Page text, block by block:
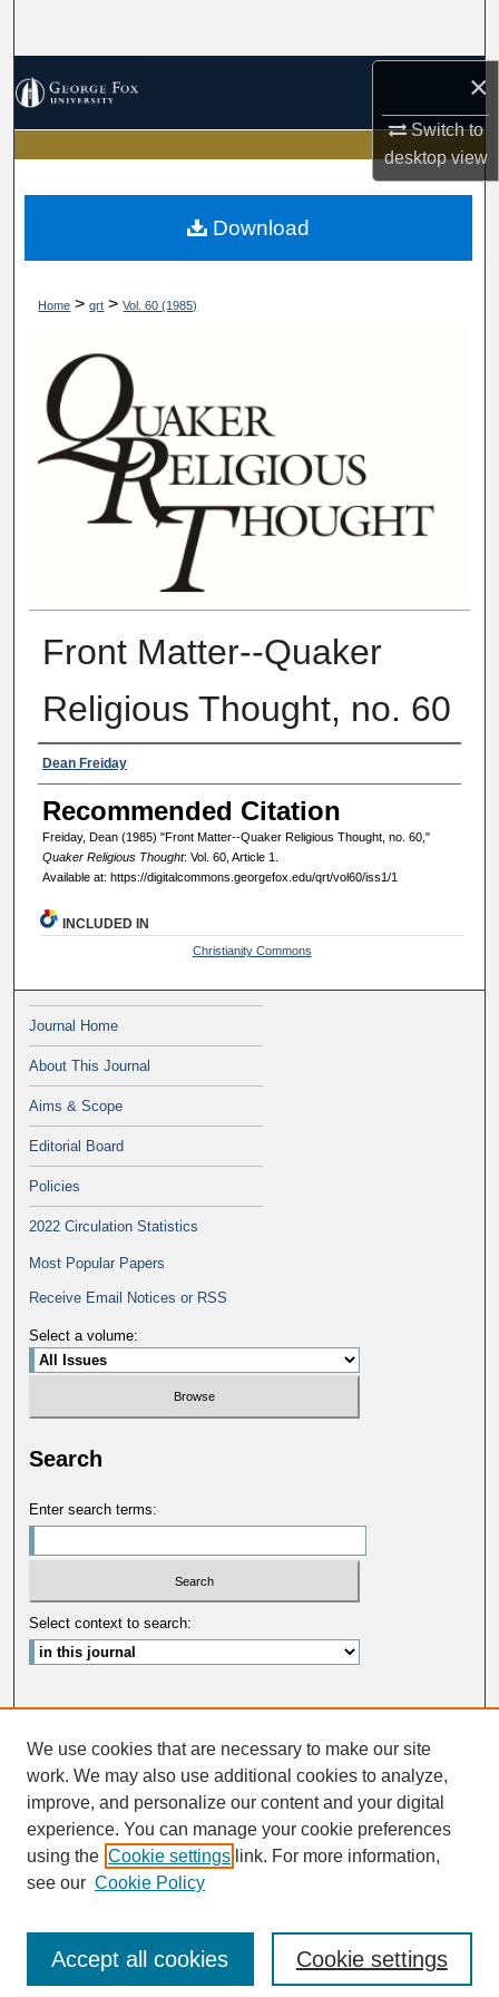
×
Switch to
desktopview
My Account
About
Home > qrt > Vol. 60 (1985)
Front Matter--Quaker
Religious Thought, no. 60
Authors
Dean Freiday
Recommended Citation
Freiday, Dean (1985) "Front Matter--Quaker Religious Thought, no. 60,"
Quaker Religious Thought: Vol. 60, Article 1.
Available at: https://digitalcommons.georgefox.edu/qrt/vol60/iss1/1
Download
INCLUDED IN
Christianity Commons
Journal Home
About This Journal
Aims & Scope
Editorial Board
Policies
2022 Circulation Statistics
Most Popular Papers
Receive Email Notices or RSS
Select a volume:
Search
Enter search terms:
Select context to search:
Advanced Search
ISSN: 0033-5088
We use cookies that are necessary to make our site
work. We may also use additional cookies to analyze,
improve, and personalize our content and your digital
experience. You can manage your cookie preferences
using the Cookie settings link. For more information,
see our Cookie Policy
Cookie settings
Accept all cookies